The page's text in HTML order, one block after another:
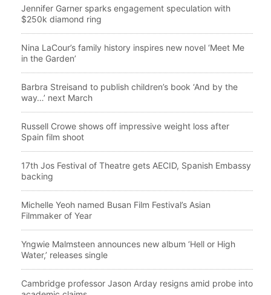
Jennifer Garner sparks engagement speculation with
$250k diamond ring
Nina LaCour’s family history inspires new novel ‘Meet Me
in the Garden’
Barbra Streisand to publish children’s book ‘And by the
way…’ next March
Russell Crowe shows off impressive weight loss after
Spain film shoot
17th Jos Festival of Theatre gets AECID, Spanish Embassy
backing
Michelle Yeoh named Busan Film Festival’s Asian
Filmmaker of Year
Yngwie Malmsteen announces new album ‘Hell or High
Water,’ releases single
Cambridge professor Jason Arday resigns amid probe into